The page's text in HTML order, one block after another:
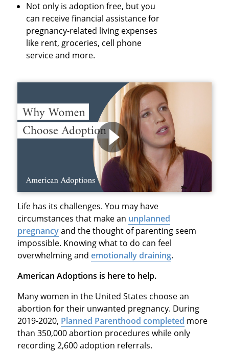
Not only is adoption free, but you
can receive financial assistance for
pregnancy-related living expenses
like rent, groceries, cell phone
service and more.
Life has its challenges. You may have
circumstances that make an unplanned
pregnancyand the thought of parenting seem
impossible. Knowing what to do can feel
overwhelming and emotionally draining.
American Adoptions is here to help.
Many women in the United States choose an
abortion for their unwanted pregnancy. During
2019-2020, Planned Parenthood completed more
than 350,000 abortion procedures while only
recording 2,600 adoption referrals.